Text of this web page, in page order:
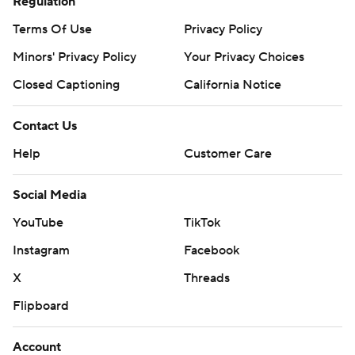
Copyright 2026 STATS LLC and Associated Press. Any
commercial use or distribution without the express written
prohibited.
Terms Of Use
Privacy Policy
Minors' Privacy Policy
Your Privacy Choices
Closed Captioning
California Notice
Contact Us
Help
Customer Care
Social Media
YouTube
TikTok
Instagram
Facebook
X
Threads
Flipboard
Account